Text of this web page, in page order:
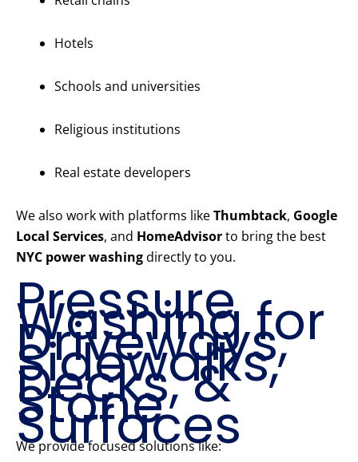
Hotels
Schools and universities
Religious institutions
Real estate developers
We also work with platforms likeThumbtack, Google
Local Services, and HomeAdvisorto bring the best
NYC power washingdirectly to you.
Pressure
Washing for
Driveways,
Sidewalks,
Decks, &
Stone
Surfaces
We provide focused solutions like: